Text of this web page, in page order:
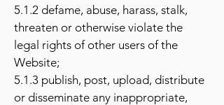
5.1.2 defame, abuse, harass, stalk,
threaten or otherwise violate the
legal rights of other users of the
Website;
5.1.3 publish, post, upload, distribute
or disseminate any inappropriate,